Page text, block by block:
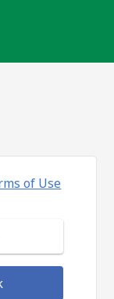
of Use